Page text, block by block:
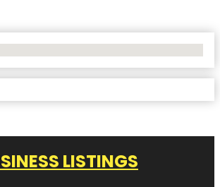
LISTINGS